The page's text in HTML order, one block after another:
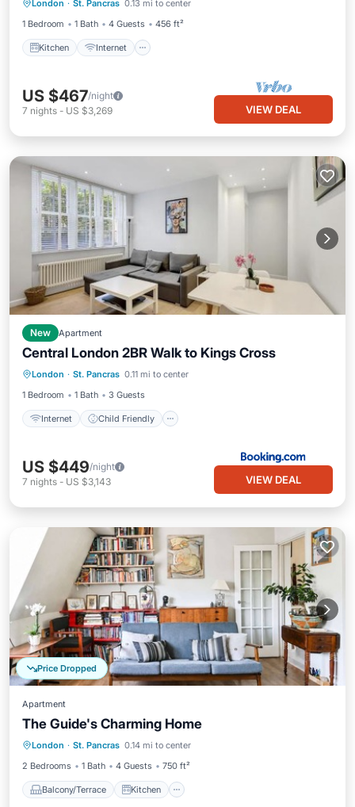
London · St. Pancras 0.13 mi to center
1 Bedroom
1 Bath 4 Guests 456 ft²
Kitchen Internet
Wheelchair Accessible
US $467/night
7 nights - US $3,269 VIEW DEAL
New Apartment
Central London 2BR Walk to Kings Cross
London · St. Pancras 0.11 mi to center
1 Bedroom
1 Bath 3 Guests
Internet Child Friendly
Internet
Child Friendly
Security/Safety
US $449/night
7 nights - US $3,143 VIEW DEAL
Price Dropped
Apartment
The Guide's Charming Home
London · St. Pancras 0.14 mi to center
2 Bedrooms
1 Bath 4 Guests 750 ft²
Balcony/Terrace Kitchen
Balcony/Terrace Kitchen
Child Friendly